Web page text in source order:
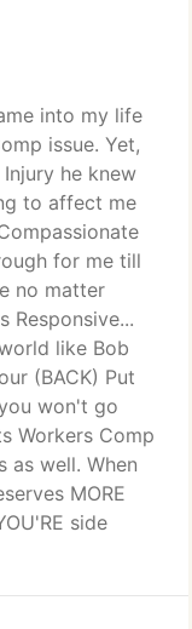
into my life
issue. Yet,
he knew
to affect me
for me till
no matter
Responsive...
like Bob
(BACK) Put
won't go
Workers Comp
as well. When
MORE
side